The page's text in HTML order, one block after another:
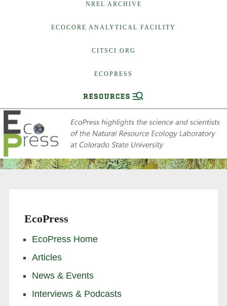
NREL ARCHIVE
ECOCORE ANALYTICAL FACILITY
CITSCI.ORG
ECOPRESS
EcoPress
EcoPress Home
Articles
News & Events
Interviews & Podcasts